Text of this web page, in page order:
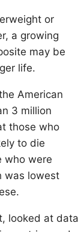
or
a growing
may be
life.
American
3 million
those who
to die
who were
was lowest
looked at data